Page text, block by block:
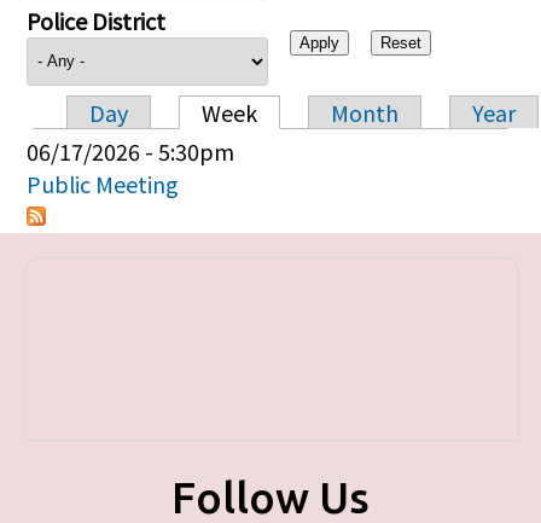
Police District
Primary tabs
Day Week Month
Year
06/17/2026 - 5:30pm
Public Meeting
Follow Us